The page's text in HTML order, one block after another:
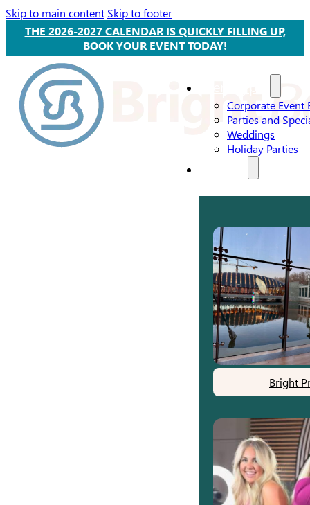
Skip to main content Skip to footer
THE 2026-2027 CALENDAR IS QUICKLY FILLING UP,
BOOK YOUR EVENT TODAY!
Corporate Event
Parties and
Weddings
Holiday Parties
Bright